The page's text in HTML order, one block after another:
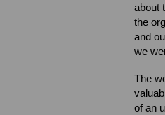
about
the
and
we
The
of an